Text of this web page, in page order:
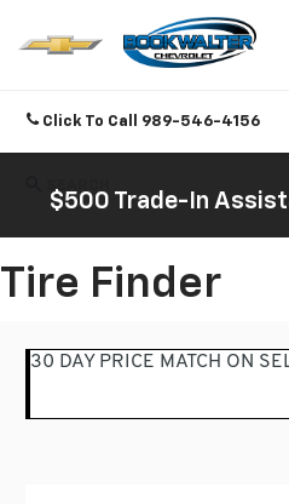
Click To Call 989-546-4156
SEARCH
$500 Trade-In
Tire Finder